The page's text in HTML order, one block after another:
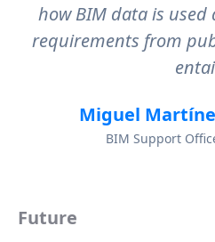
how BIM data is
requirements from
Miguel
BIM Support
Future